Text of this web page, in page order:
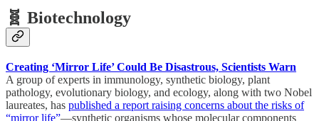
🧬 Biotechnology
Creating ‘Mirror Life’ Could Be Disastrous, Scientists Warn
A group of experts in immunology, synthetic biology, plant
pathology, evolutionary biology, and ecology, along with two Nobel
laureates, has published a report raising concerns about the risks of
“mirror life”—synthetic organisms whose molecular components